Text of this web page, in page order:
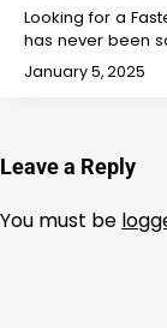
Looking for a
has never been
January 5, 2025
Leave a Reply
You must be